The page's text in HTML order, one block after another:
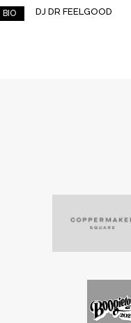
BIO DJ DR FEELGOOD